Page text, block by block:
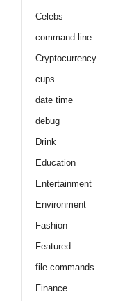
Celebs
command line
Cryptocurrency
cups
date time
debug
Drink
Education
Entertainment
Environment
Fashion
Featured
file commands
Finance